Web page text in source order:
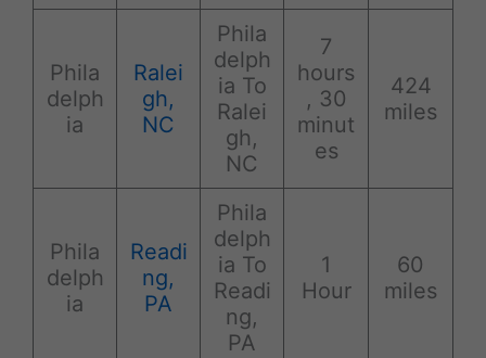
Phila
delph
ia
Ralei
gh,
NC
Phila
delph
ia To
Ralei
gh,
NC
7
hours
, 30
minut
es
424
miles
Phila
delph
ia
Readi
ng,
PA
Phila
delph
ia To
Readi
ng,
PA
1
Hour
60
miles